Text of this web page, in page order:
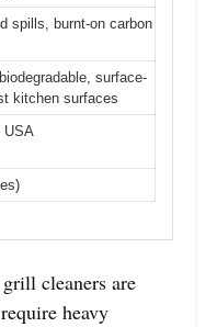
spills, burnt-on carbon
surface-
kitchen surfaces
USA
cleaners are
heavy